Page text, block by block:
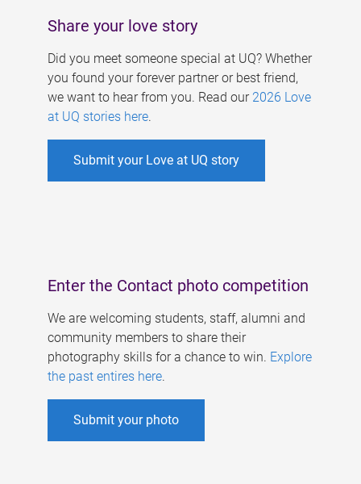
Share your love story
Did you meet someone special at UQ? Whether
you found your forever partner or best friend,
we want to hear from you. Read our 2026 Love
at UQ stories here.
Submit your Love at UQ story
Enter the Contact photo competition
We are welcoming students, staff, alumni and
community members to share their
photography skills for a chance to win. Explore
the past entires here.
Submit your photo